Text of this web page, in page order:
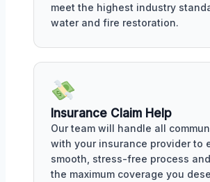
meet the highest industry
water and fire restoration.
Insurance Claim Help
Our team will handle all
with your insurance provider to
smooth, stress-free process
the maximum coverage you